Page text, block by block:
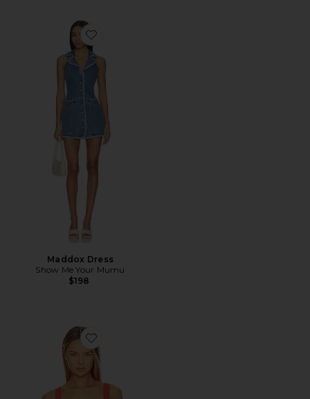
Favorite Maddox Dress
Maddox Dress
Show Me Your Mumu
$198
Favorite Aruba Top